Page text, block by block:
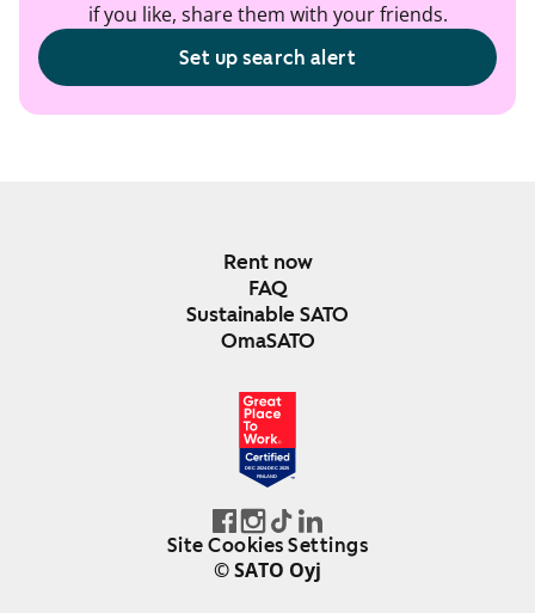
if you like, share them with your friends.
Set up search alert
Rent now
FAQ
Sustainable SATO
OmaSATO
DEC 2024-DEC 2025
FINLAND
Site Cookies Settings
© SATO Oyj